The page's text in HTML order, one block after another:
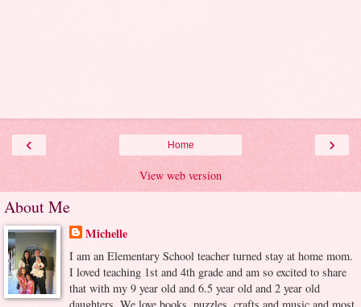
‹ ›
Home
View web version
About Me
Michelle
I am an Elementary School teacher turned stay at home mom.
I loved teaching 1st and 4th grade and am so excited to share
that with my 9 year old and 6.5 year old and 2 year old
daughters. We love books, puzzles, crafts and music and most